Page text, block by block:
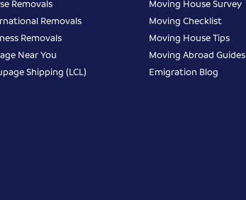
Removals
Removals
Removals
Near You
Shipping (LCL)
Moving House Survey
Moving Checklist
Moving House Tips
Moving Abroad Guides
Emigration Blog